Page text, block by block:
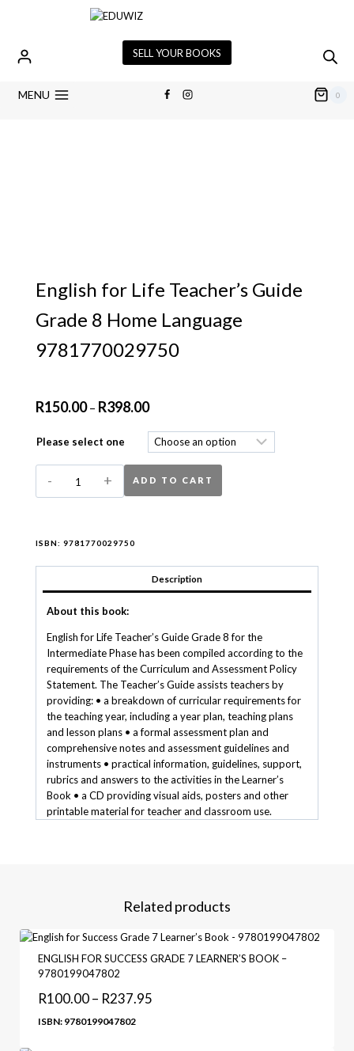
SELL YOUR BOOKS
MENU 0
English for Life Teacher’s Guide
Grade 8 Home Language
9781770029750
R150.00 – R398.00
Please select one
ADD TO CART
ISBN: 9781770029750
Description
About this book:
English for Life Teacher’s Guide Grade 8 for the
Intermediate Phase has been compiled according to the
requirements of the Curriculum and Assessment Policy
Statement. The Teacher’s Guide assists teachers by
providing: • a breakdown of curricular requirements for
the teaching year, including a year plan, teaching plans
and lesson plans • a formal assessment plan and
comprehensive notes and assessment guidelines and
instruments • practical information, guidelines, support,
rubrics and answers to the activities in the Learner’s
Book • a CD providing visual aids, posters and other
printable material for teacher and classroom use.
Related products
ENGLISH FOR SUCCESS GRADE 7 LEARNER’S BOOK –
9780199047802
R100.00 – R237.95
ISBN: 9780199047802